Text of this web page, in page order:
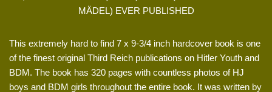
MÄDEL) EVER PUBLISHED
This extremely hard to find 7 x 9-3/4 inch hardcover book is one
of the finest original Third Reich publications on Hitler Youth and
BDM. The book has 320 pages with countless photos of HJ
boys and BDM girls throughout the entire book. It was written by